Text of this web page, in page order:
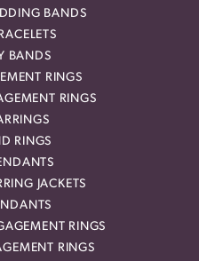
BANDS
BANDS
RINGS
RINGS
RINGS
JACKETS
RINGS
RINGS